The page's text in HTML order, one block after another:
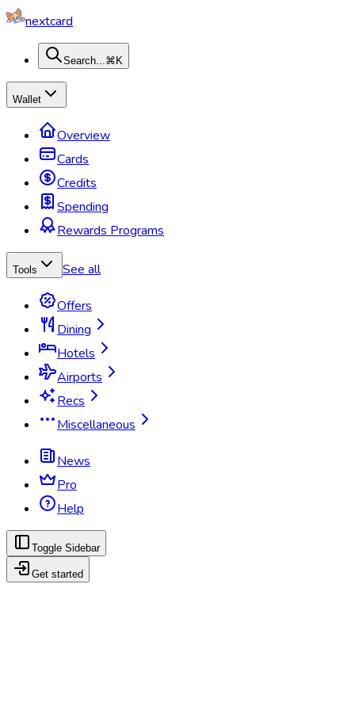
nextcard
Search...⌘K
Wallet
Overview
Cards
Credits
Spending
Rewards Programs
Tools See all
Offers
Dining
Hotels
Airports
Recs
Miscellaneous
News
Pro
Help
Toggle Sidebar
Get started